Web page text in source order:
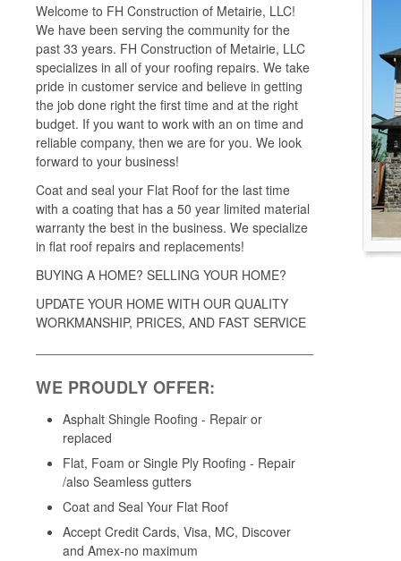
Welcome to FH Construction of Metairie, LLC!
We have been serving the community for the
past 33 years. FH Construction of Metairie, LLC
specializes in all of your roofing repairs. We take
pride in customer service and believe in getting
the job done right the first time and at the right
budget. If you want to work with an on time and
reliable company, then we are for you. We look
forward to your business!
Coat and seal your Flat Roof for the last time
with a coating that has a 50 year limited material
warranty the best in the business. We specialize
in flat roof repairs and replacements!
BUYING A HOME? SELLING YOUR HOME?
UPDATE YOUR HOME WITH OUR QUALITY
WORKMANSHIP, PRICES, AND FAST SERVICE
WE PROUDLY OFFER:
Asphalt Shingle Roofing - Repair or
replaced
Flat, Foam or Single Ply Roofing - Repair
/also Seamless gutters
Coat and Seal Your Flat Roof
Accept Credit Cards, Visa, MC, Discover
and Amex-no maximum